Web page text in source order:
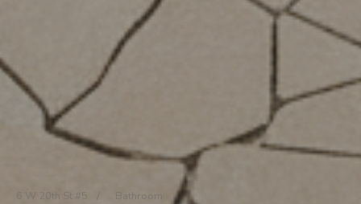
6 W 20th St #5 Bathroom